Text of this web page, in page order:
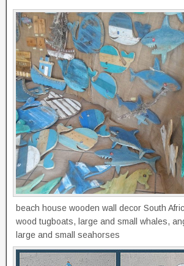
beach house wooden wall decor South
wood tugboats, large and small whales,
large and small seahorses